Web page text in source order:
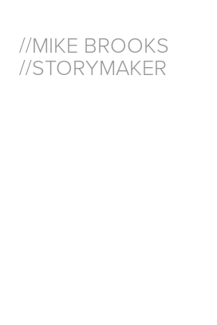
//MIKE BROOKS
//STORYMAKER